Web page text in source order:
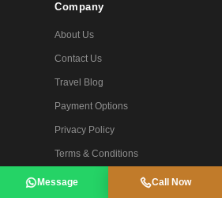
Company
About Us
Contact Us
Travel Blog
Payment Options
Privacy Policy
Terms & Conditions
Refund Policy
Message Call Now